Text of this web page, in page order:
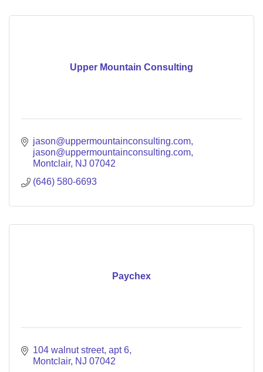
Upper Mountain Consulting
jason@uppermountainconsulting.com
jason@uppermountainconsulting.com
Montclair NJ 07042
(646) 580-6693
Paychex
104 walnut street apt 6
Montclair NJ 07042